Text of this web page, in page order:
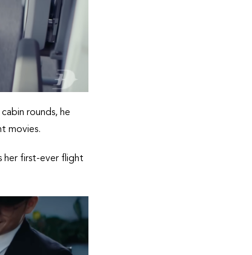
rounds, he
movies.
her first-ever flight